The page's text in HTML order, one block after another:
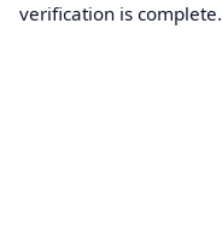
verification is complete.